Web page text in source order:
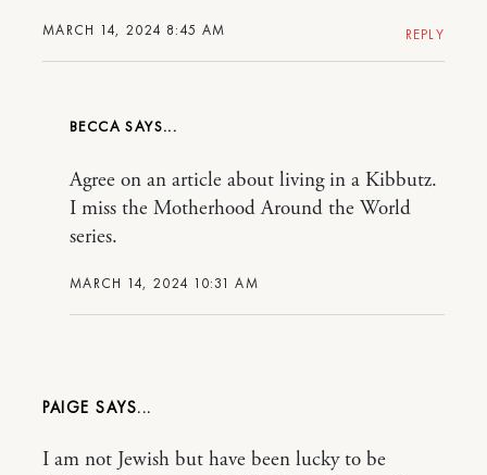
MARCH 14, 2024 8:45 AM REPLY
BECCA
MARCH 14, 2024 10:31 AM
Agree on an article about living in a Kibbutz.
I miss the Motherhood Around the World
series.
PAIGE
I am not Jewish but have been lucky to be